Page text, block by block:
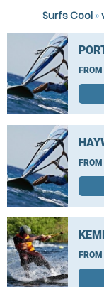
Surfs Cool »
FROM
FROM
FROM